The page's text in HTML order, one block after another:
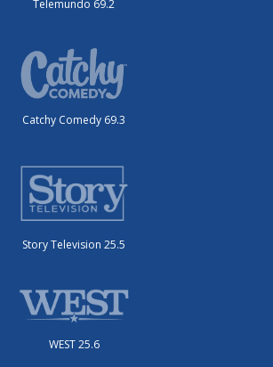
Telemundo 69.2
Catchy Comedy 69.3
Story Television 25.5
WEST 25.6